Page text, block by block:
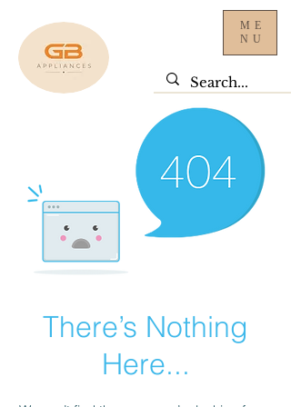
ME
NU
There’s Nothing
Here...